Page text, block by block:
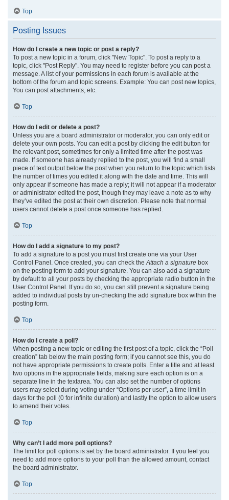
Top
Posting Issues
How do I create a new topic or post a reply?
To post a new topic in a forum, click "New Topic". To post a reply to a
topic, click "Post Reply". You may need to register before you can post a
message. A list of your permissions in each forum is available at the
bottom of the forum and topic screens. Example: You can post new topics,
You can post attachments, etc.
Top
How do I edit or delete a post?
Unless you are a board administrator or moderator, you can only edit or
delete your own posts. You can edit a post by clicking the edit button for
the relevant post, sometimes for only a limited time after the post was
made. If someone has already replied to the post, you will find a small
piece of text output below the post when you return to the topic which lists
the number of times you edited it along with the date and time. This will
only appear if someone has made a reply; it will not appear if a moderator
or administrator edited the post, though they may leave a note as to why
they’ve edited the post at their own discretion. Please note that normal
users cannot delete a post once someone has replied.
Top
How do I add a signature to my post?
To add a signature to a post you must first create one via your User
Control Panel. Once created, you can check the Attach a signature box
on the posting form to add your signature. You can also add a signature
by default to all your posts by checking the appropriate radio button in the
User Control Panel. If you do so, you can still prevent a signature being
added to individual posts by un-checking the add signature box within the
posting form.
Top
How do I create a poll?
When posting a new topic or editing the first post of a topic, click the “Poll
creation” tab below the main posting form; if you cannot see this, you do
not have appropriate permissions to create polls. Enter a title and at least
two options in the appropriate fields, making sure each option is on a
separate line in the textarea. You can also set the number of options
users may select during voting under “Options per user”, a time limit in
days for the poll (0 for infinite duration) and lastly the option to allow users
to amend their votes.
Top
Why can’t I add more poll options?
The limit for poll options is set by the board administrator. If you feel you
need to add more options to your poll than the allowed amount, contact
the board administrator.
Top